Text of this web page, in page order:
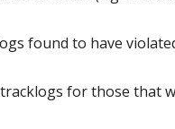
found to have
for those that